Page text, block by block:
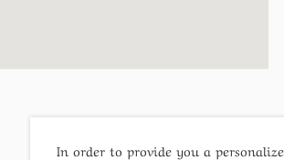
In order to provide you a